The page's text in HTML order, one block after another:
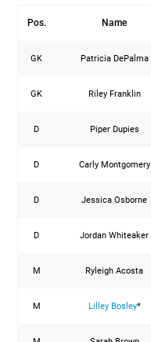
Pos. Name
GK Patricia DePalma
GK Riley Franklin
D Piper Dupies
D Carly Montgomery
D Jessica Osborne
D Jordan Whiteaker
M Ryleigh Acosta
M Lilley Bosley*